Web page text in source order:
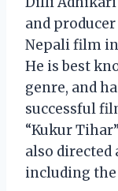
and
Nepali film
He is best
genre, and
successful
“Kukur
also directed
including the